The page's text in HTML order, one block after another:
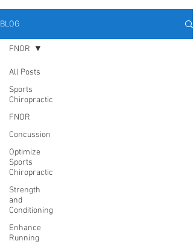
BLOG
All Posts
Sports
Chiropractic
FNOR
Concussion
Optimize
Sports
Chiropractic
Strength
and
Conditioning
Enhance
Running
FNOR